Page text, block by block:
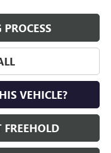
VEHICLE?
FREEHOLD